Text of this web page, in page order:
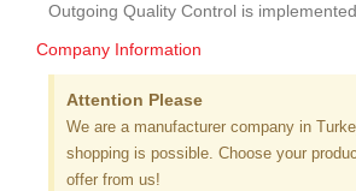
Outgoing Quality Control is
Company Information
Attention Please
We are a manufacturer company in
shopping is possible. Choose your
offer from us!